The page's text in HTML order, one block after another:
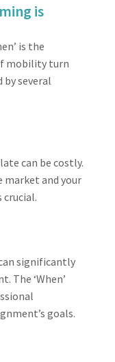
is
is the
mobility turn
several
can be costly.
market and your
significantly
The ‘When’
goals.